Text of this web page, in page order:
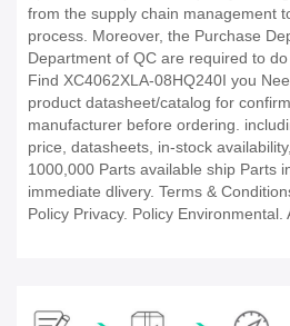
from the supply chain management
process. Moreover, the Purchase
Department of QC are required to
Find XC4062XLA-08HQ240I you
product datasheet/catalog for
manufacturer before ordering.
price, datasheets, in-stock
1000,000 Parts available ship Parts
immediate dlivery. Terms &
Policy Privacy. Policy Environmental.